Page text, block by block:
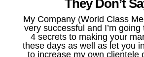
They Don’t
My Company (World Class
very successful and I’m
4 secrets to making your
these days as well as let you
to increase my own clientele